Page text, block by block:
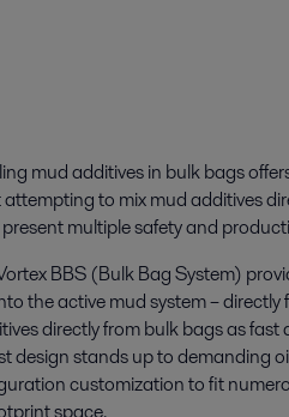
mud additives in bulk bags
to mix mud additives
multiple safety and
BBS (Bulk Bag System)
the active mud system –
directly from bulk bags as
design stands up to demanding
customization to fit